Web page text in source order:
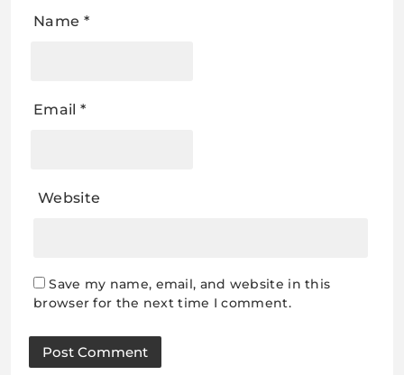
Name *
Email *
Website
Save my name, email, and website in this
browser for the next time I comment.